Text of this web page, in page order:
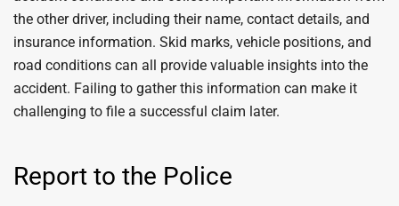
the other driver, including their name, contact details, and
insurance information. Skid marks, vehicle positions, and
road conditions can all provide valuable insights into the
accident. Failing to gather this information can make it
challenging to file a successful claim later.
Report to the Police